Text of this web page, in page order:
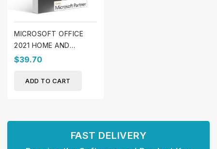
MICROSOFT OFFICE
2021 HOME AND
STUDENT (WINDOWS)
$39.70
ADD TO CART
FAST DELIVERY